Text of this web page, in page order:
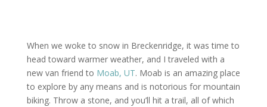
When we woke to snow in Breckenridge, it was time to
head toward warmer weather, and I traveled with a
new van friend to Moab, UT. Moab is an amazing place
to explore by any means and is notorious for mountain
biking. Throw a stone, and you’ll hit a trail, all of which